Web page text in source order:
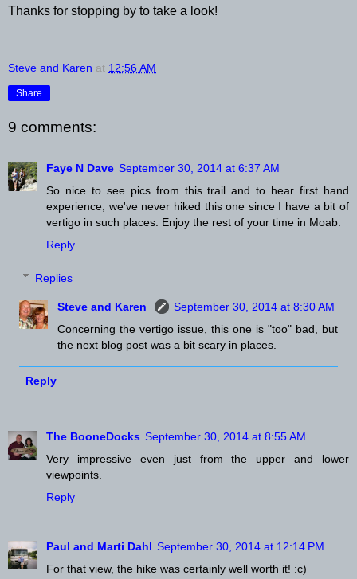
Thanks for stopping by to take a look!
Steve and Karen at 12:56 AM
Share
9 comments:
Faye N Dave September 30, 2014 at 6:37 AM
So nice to see pics from this trail and to hear first hand
experience, we've never hiked this one since I have a bit of
vertigo in such places. Enjoy the rest of your time in Moab.
Reply
Replies
Steve and Karen
September 30, 2014 at 8:30 AM
Concerning the vertigo issue, this one is "too" bad, but
the next blog post was a bit scary in places.
Reply
The BooneDocks September 30, 2014 at 8:55 AM
Very impressive even just from the upper and lower
viewpoints.
Reply
Paul and Marti Dahl September 30, 2014 at 12:14 PM
For that view, the hike was certainly well worth it! :c)